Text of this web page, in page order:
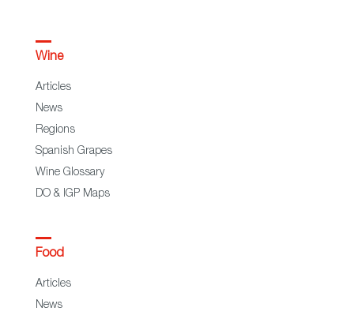
Wine
Articles
News
Regions
Spanish Grapes
Wine Glossary
DO & IGP Maps
Food
Articles
News